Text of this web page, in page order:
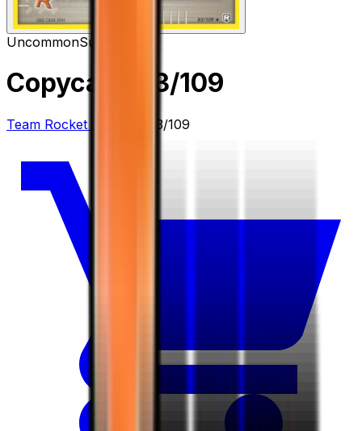
UncommonSupporter
Copycat – 83/109
Team Rocket Returns 83/109